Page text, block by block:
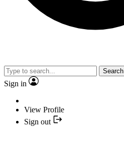
Search
Sign in
View Profile
Sign out